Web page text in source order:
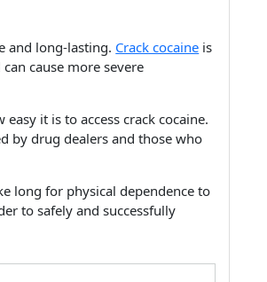
and long-lasting. Crack cocaine is
cause more severe
it is to access crack cocaine.
by drug dealers and those who
long for physical dependence to
to safely and successfully